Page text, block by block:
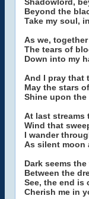
Beyond the
Take my soul,
As we,
The tears of
Down into my
And I pray that
May the stars
Shine upon the
At last streams
Wind that
I wander
As silent moon
Dark seems
Between the
See, the end is
Cherish me in